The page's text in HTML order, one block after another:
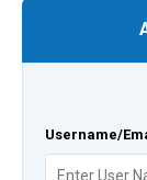
Username/